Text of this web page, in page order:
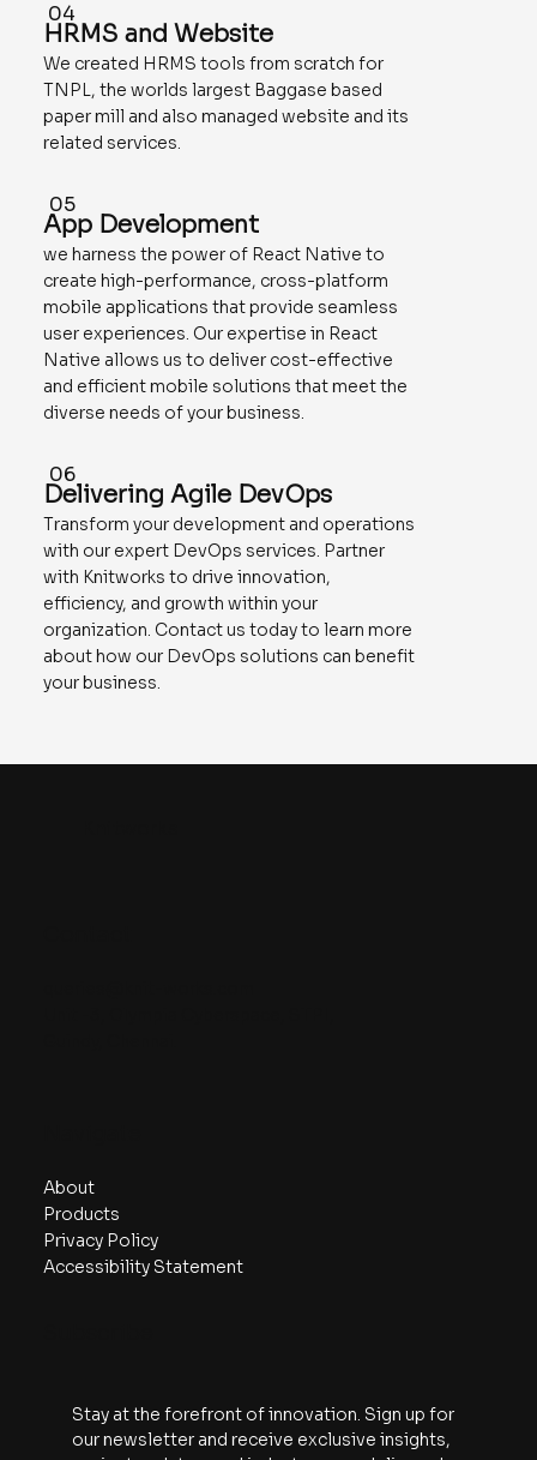
04
HRMS and Website
We created HRMS tools from scratch for
TNPL, the worlds largest Baggase based
paper mill and also managed website and its
related services.
05
App Development
we harness the power of React Native to
create high-performance, cross-platform
mobile applications that provide seamless
user experiences. Our expertise in React
Native allows us to deliver cost-effective
and efficient mobile solutions that meet the
diverse needs of your business.
06
Delivering Agile DevOps
Transform your development and operations
with our expert DevOps services. Partner
with Knitworks to drive innovation,
efficiency, and growth within your
organization. Contact us today to learn more
about how our DevOps solutions can benefit
your business.
About
Products
Privacy Policy
Accessibility Statement
Stay at the forefront of innovation. Sign up for
our newsletter and receive exclusive insights,